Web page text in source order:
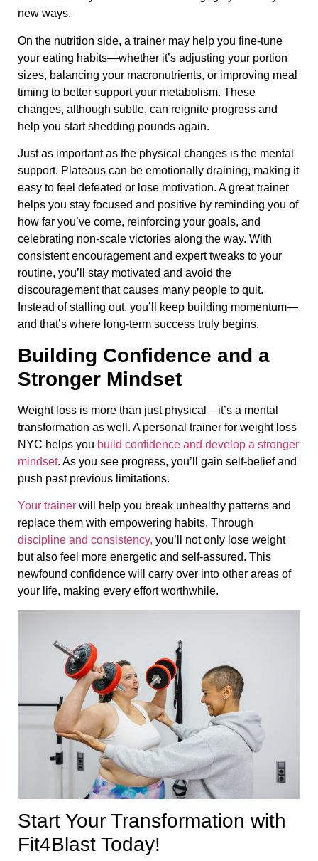
new ways.
On the nutrition side, a trainer may help you fine-tune
your eating habits—whether it’s adjusting your portion
sizes, balancing your macronutrients, or improving meal
timing to better support your metabolism. These
changes, although subtle, can reignite progress and
help you start shedding pounds again.
Just as important as the physical changes is the mental
support. Plateaus can be emotionally draining, making it
easy to feel defeated or lose motivation. A great trainer
helps you stay focused and positive by reminding you of
how far you’ve come, reinforcing your goals, and
celebrating non-scale victories along the way. With
consistent encouragement and expert tweaks to your
routine, you’ll stay motivated and avoid the
discouragement that causes many people to quit.
Instead of stalling out, you’ll keep building momentum—
and that’s where long-term success truly begins.
Building Confidence and a
Stronger Mindset
Weight loss is more than just physical—it’s a mental
transformation as well. A personal trainer for weight loss
NYC helps you build confidence and develop a stronger
mindset. As you see progress, you’ll gain self-belief and
push past previous limitations.
Your trainer will help you break unhealthy patterns and
replace them with empowering habits. Through
discipline and consistency, you’ll not only lose weight
but also feel more energetic and self-assured. This
newfound confidence will carry over into other areas of
your life, making every effort worthwhile.
Start Your Transformation with
Fit4Blast Today!